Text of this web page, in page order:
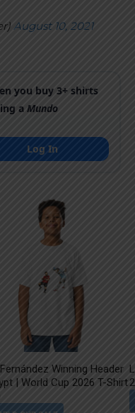
August 10, 2021
you buy 3+ shirts
aMundo
Log In
Winning Header
| World Cup 2026 T-Shirt